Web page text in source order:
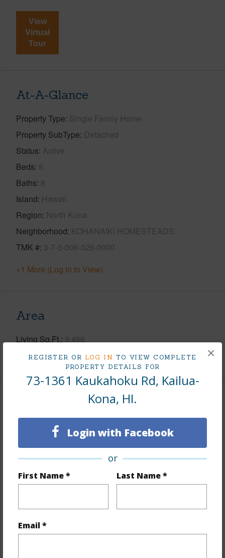
REGISTER OR LOG IN TO VIEW COMPLETE
PROPERTY DETAILS FOR
73-1361 Kaukahoku Rd, Kailua-
Kona, HI.
Login with Facebook
or
First Name * Last Name *
Email *
×
View
Virtual
Tour
At-A-Glance
Property Type Single Family Home
Property SubType Detached
Status Active
Beds 8
Baths 8
Island Hawaii
Region North Kona
Neighborhood KOHANAIKI HOMESTEADS
TMK # 3-7-3-006-026-0000
+1 More (Log in to View)
Area
Living Sq.Ft. 3,456
+1 More (Log in to View)
Land / Lot Features
Land Area Sq.Ft 432,986
Lot Number 26
Lot Description Clear,Grassy,Inside,Wooded
Topography Gentle Slope,Graded,Rolling Terrain
Roads Other (remarks)
Design Structure